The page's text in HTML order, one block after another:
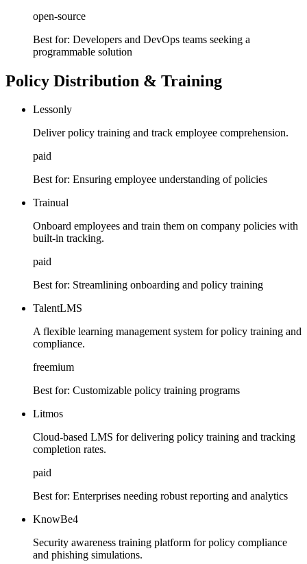
open-source
Best for: Developers and DevOps teams seeking a
programmable solution
Policy Distribution & Training
Lessonly
Deliver policy training and track employee comprehension.
paid
Best for: Ensuring employee understanding of policies
Trainual
Onboard employees and train them on company policies with
built-in tracking.
paid
Best for: Streamlining onboarding and policy training
TalentLMS
A flexible learning management system for policy training and
compliance.
freemium
Best for: Customizable policy training programs
Litmos
Cloud-based LMS for delivering policy training and tracking
completion rates.
paid
Best for: Enterprises needing robust reporting and analytics
KnowBe4
Security awareness training platform for policy compliance
and phishing simulations.